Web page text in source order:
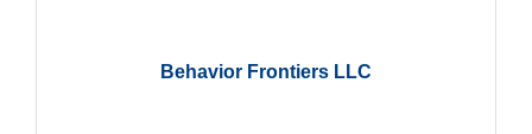
Behavior Frontiers LLC